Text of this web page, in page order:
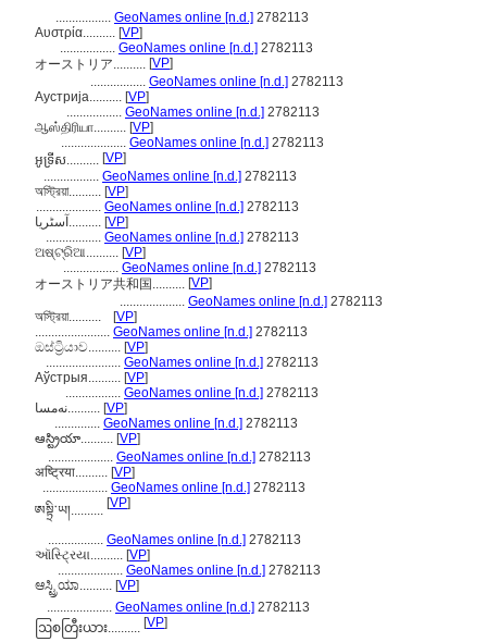
................. GeoNames online [n.d.] 2782113
Αυστρία.......... [VP]
................. GeoNames online [n.d.] 2782113
オーストリア.......... [VP]
................. GeoNames online [n.d.] 2782113
Аустрија.......... [VP]
................. GeoNames online [n.d.] 2782113
ஆஸ்திரியா.......... [VP]
.................... GeoNames online [n.d.] 2782113
អូទ្រីស.......... [VP]
................. GeoNames online [n.d.] 2782113
অস্ট্রিয়া.......... [VP]
.................... GeoNames online [n.d.] 2782113
آسٹریا.......... [VP]
................. GeoNames online [n.d.] 2782113
ଅଷ୍ଟ୍ରିଆ.......... [VP]
................. GeoNames online [n.d.] 2782113
オーストリア共和国.......... [VP]
.................... GeoNames online [n.d.] 2782113
অস্ট্রিয়া..........
[VP]
....................... GeoNames online [n.d.] 2782113
ඔස්ට්‍රියාව.......... [VP]
....................... GeoNames online [n.d.] 2782113
Аўстрыя.......... [VP]
................. GeoNames online [n.d.] 2782113
نەمسا.......... [VP]
.............. GeoNames online [n.d.] 2782113
ఆస్ట్రియా.......... [VP]
.................... GeoNames online [n.d.] 2782113
अष्ट्रिया.......... [VP]
.................... GeoNames online [n.d.] 2782113
ཨསྟྲི་ཡ།.......... [VP]
................. GeoNames online [n.d.] 2782113
ઑસ્ટ્રિયા.......... [VP]
.................... GeoNames online [n.d.] 2782113
ಆಸ್ಟ್ರಿಯಾ.......... [VP]
.................... GeoNames online [n.d.] 2782113
ဩစတြီးယား.......... [VP]